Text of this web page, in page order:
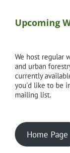
Upcoming
We host regular
and urban
currently
you'd like to be
mailing list.
Home Page